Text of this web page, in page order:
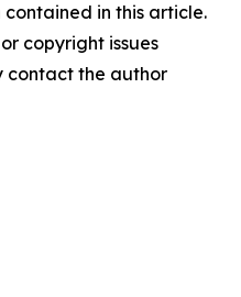
in this article.
copyright issues
contact the author